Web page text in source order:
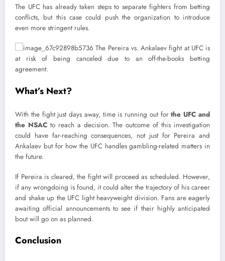
The UFC has already taken steps to separate fighters from betting
conflicts, but this case could push the organization to introduce
even more stringent rules.
What’s Next?
With the fight just days away, time is running out forthe UFC and
the NSACto reach a decision. The outcome of this investigation
could have far-reaching consequences, not just for Pereira and
Ankalaev but for how the UFC handles gambling-related matters in
the future.
If Pereira is cleared, the fight will proceed as scheduled. However,
if any wrongdoing is found, it could alter the trajectory of his career
and shake up the UFC light heavyweight division. Fans are eagerly
awaiting official announcements to see if their highly anticipated
bout will go on as planned.
Conclusion